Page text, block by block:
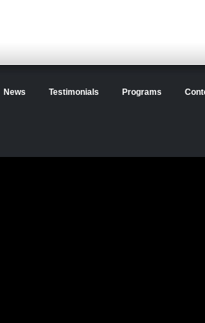
News Testimonials Programs